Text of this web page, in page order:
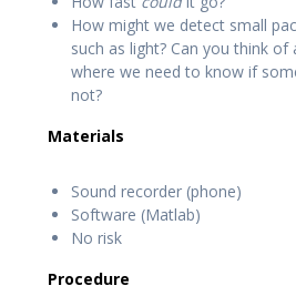
How might we detect small
such as light? Can you think
where we need to know if
not?
Materials
Sound recorder (phone)
Software (Matlab)
No risk
Procedure